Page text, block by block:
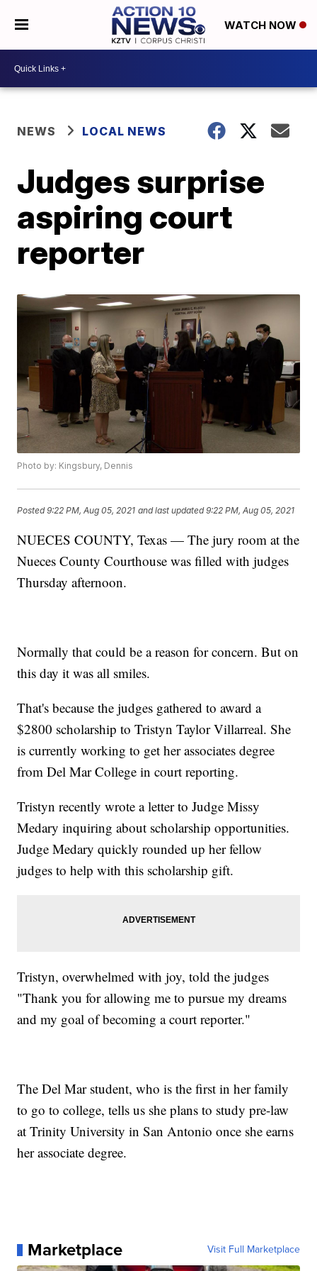
WATCH NOW
NEWS LOCAL NEWS
Judges surprise
aspiring court
reporter
Photo by: Kingsbury, Dennis
Posted9:22 PM, Aug 05, 2021 and last updated 9:22 PM, Aug 05, 2021
NUECES COUNTY, Texas — The jury room at the
Nueces County Courthouse was filled with judges
Thursday afternoon.
Normally that could be a reason for concern. But on
this day it was all smiles.
That's because the judges gathered to award a
$2800 scholarship to Tristyn Taylor Villarreal. She
is currently working to get her associates degree
from Del Mar College in court reporting.
Tristyn recently wrote a letter to Judge Missy
Medary inquiring about scholarship opportunities.
Judge Medary quickly rounded up her fellow
judges to help with this scholarship gift.
Tristyn, overwhelmed with joy, told the judges
"Thank you for allowing me to pursue my dreams
and my goal of becoming a court reporter."
The Del Mar student, who is the first in her family
to go to college, tells us she plans to study pre-law
at Trinity University in San Antonio once she earns
her associate degree.
Marketplace Visit Full Marketplace